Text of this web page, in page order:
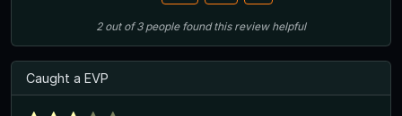
2out of3 people found this review helpful
Caught a EVP